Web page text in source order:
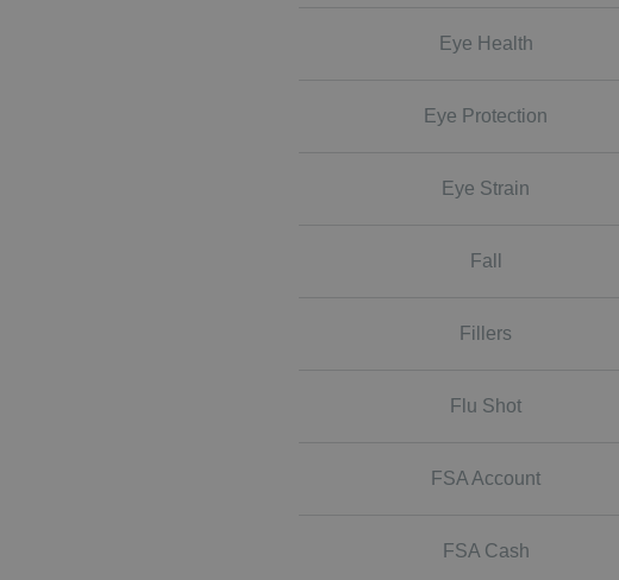
Eye Health
Eye Protection
Eye Strain
Fall
Fillers
Flu Shot
FSA Account
FSA Cash